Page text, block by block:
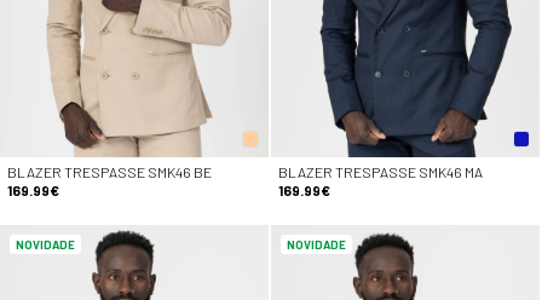
BLAZER TRESPASSE SMK46 BE
169.99€
BLAZER TRESPASSE SMK46 MA
169.99€
NOVIDADE NOVIDADE